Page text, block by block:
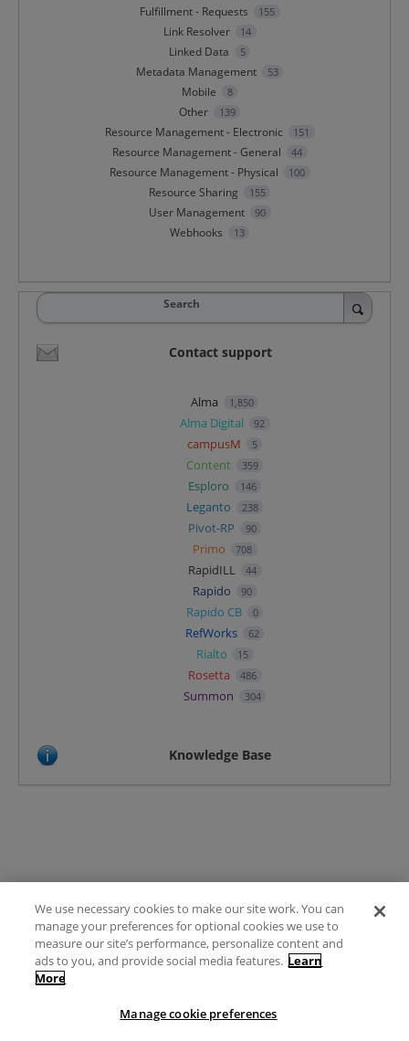
Fulfillment - Requests 155
Link Resolver 14
Linked Data 5
Metadata Management 53
Mobile 8
Other 139
Resource Management - Electronic 151
Resource Management - General 44
Resource Management - Physical 100
Resource Sharing 155
User Management 90
Webhooks 13
Search
Contact support
Alma 1,850
Alma Digital 92
campusM 5
Content 359
Esploro 146
Leganto 238
Pivot-RP 90
Primo 708
RapidILL 44
Rapido 90
Rapido CB 0
RefWorks 62
Rialto 15
Rosetta 486
Summon 304
Knowledge Base
Terms of Use
FAQ
Ideas Posting Guidelines
We use necessary cookies to make our site work. You can
manage your preferences for optional cookies we use to
measure our site’s performance, personalize content and
ads to you, and provide social media features. Learn
More
Manage cookie preferences